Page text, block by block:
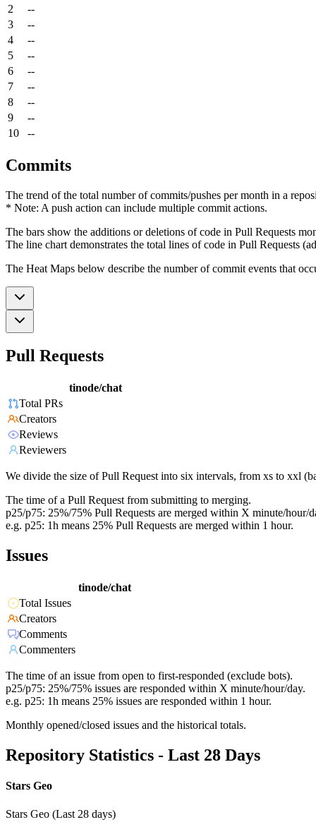
2
--
3
--
4
--
5
--
6
--
7
--
8
--
9
--
10
--
Commits
The trend of the total number of commits/pushes per month in a
* Note: A push action can include multiple commit actions.
The bars show the additions or deletions of code in Pull Requests
The line chart demonstrates the total lines of code in Pull Requests
The Heat Maps below describe the number of commit events that
Pull Requests
tinode/chat
Total PRs
Creators
Reviews
Reviewers
We divide the size of Pull Request into six intervals, from xs to xxl
The time of a Pull Request from submitting to merging.
p25/p75: 25%/75% Pull Requests are merged within X minute/hour/
e.g. p25: 1h means 25% Pull Requests are merged within 1 hour.
Issues
tinode/chat
Total Issues
Creators
Comments
Commenters
The time of an issue from open to first-responded (exclude bots).
p25/p75: 25%/75% issues are responded within X minute/hour/day.
e.g. p25: 1h means 25% issues are responded within 1 hour.
Monthly opened/closed issues and the historical totals.
Repository Statistics - Last 28 Days
Stars Geo
Stars Geo (Last 28 days)